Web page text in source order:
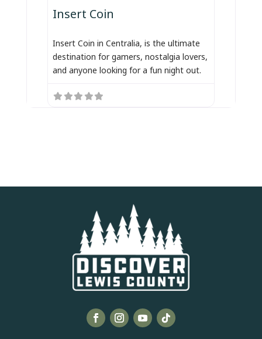
Insert Coin
Insert Coin in Centralia, is the ultimate
destination for gamers, nostalgia lovers,
and anyone looking for a fun night out.